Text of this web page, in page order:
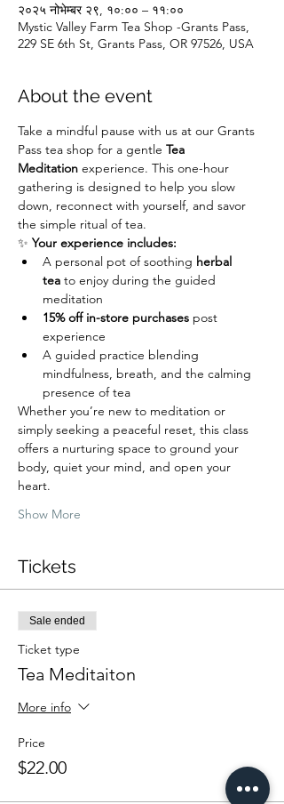
२०२५ नोभेम्बर २९, १०:०० – ११:००
Mystic Valley Farm Tea Shop -Grants Pass,
229 SE 6th St, Grants Pass, OR 97526, USA
About the event
Take a mindful pause with us at our Grants
Pass tea shop for a gentle Tea
Meditation experience. This one-hour
gathering is designed to help you slow
down, reconnect with yourself, and savor
the simple ritual of tea.
✨ Your experience includes:
A personal pot of soothing herbal
tea to enjoy during the guided
meditation
15% off in-store purchases post
experience
A guided practice blending
mindfulness, breath, and the calming
presence of tea
Whether you’re new to meditation or
simply seeking a peaceful reset, this class
offers a nurturing space to ground your
body, quiet your mind, and open your
heart.
Show More
Tickets
Sale ended
Ticket type
Tea Meditaiton
More info
Price
$22.00